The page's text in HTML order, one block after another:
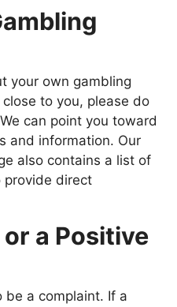
your own gambling
to you, please do
can point you toward
and information. Our
also contains a list of
provide direct
a Positive
be a complaint. If a